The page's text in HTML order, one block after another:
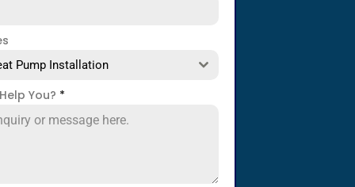
Pump Installation
You? *